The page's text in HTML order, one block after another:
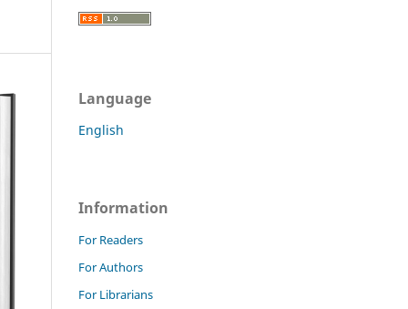
Language
English
Information
For Readers
For Authors
For Librarians